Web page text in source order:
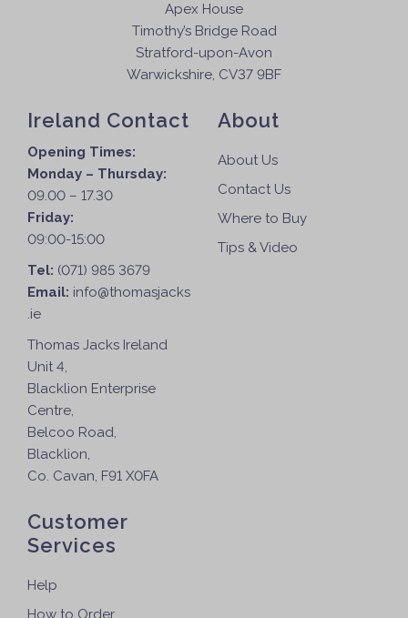
Apex House
Timothy’s Bridge Road
Stratford-upon-Avon
Warwickshire, CV37 9BF
Ireland Contact
Opening Times:
Monday – Thursday:
09.00 – 17.30
Friday:
09:00-15:00
Tel: (071) 985 3679
Email: info@thomasjacks
.ie
Thomas Jacks Ireland
Unit 4,
Blacklion Enterprise
Centre,
Belcoo Road,
Blacklion,
Co. Cavan, F91 X0FA
About
About Us
Contact Us
Where to Buy
Tips & Video
Customer
Services
Help
How to Order